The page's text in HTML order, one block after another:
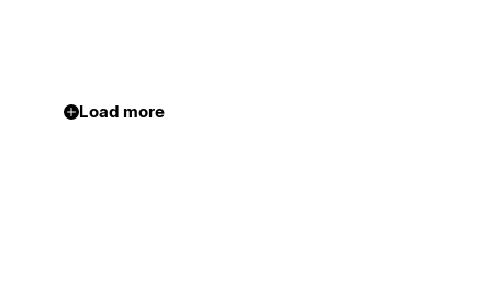
Load more